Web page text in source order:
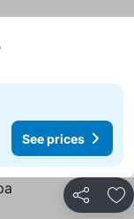
See prices
Share